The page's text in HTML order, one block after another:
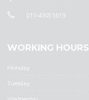
011-43051619
WORKING HOURS
Monday
Tuesday